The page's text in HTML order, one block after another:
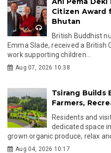
Citizen Award
Bhutan
British Buddhist
Emma Slade, received a
work supporting children...
Aug 07, 2026 10:38
Tsirang Builds
Farmers,
Residents and
dedicated space
grown organic produce, relax
Aug 04, 2026 10:17